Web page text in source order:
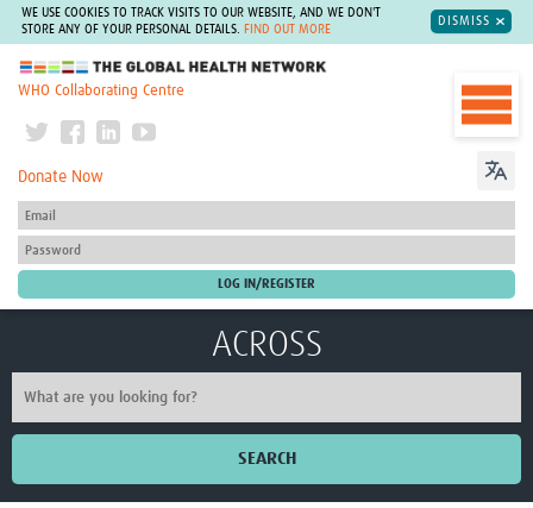
WE USE COOKIES TO TRACK VISITS TO OUR WEBSITE, AND WE DON'T
STORE ANY OF YOUR PERSONAL DETAILS.
FIND OUT MORE
DISMISS
The Global Health Network
WHO Collaborating Centre
Donate Now
ACROSS
SEARCH